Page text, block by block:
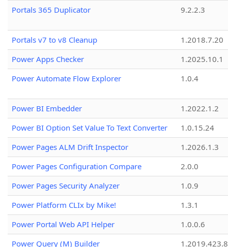
Portals 365 Duplicator
9.2.2.3
Portals v7 to v8 Cleanup
1.2018.7.20
Power Apps Checker
1.2025.10.1
Power Automate Flow Explorer
1.0.4
Power BI Embedder
1.2022.1.2
Power BI Option Set Value To Text Converter
1.0.15.24
Power Pages ALM Drift Inspector
1.2026.1.3
Power Pages Configuration Compare
2.0.0
Power Pages Security Analyzer
1.0.9
Power Platform CLIx by Mike!
1.3.1
Power Portal Web API Helper
1.0.0.6
Power Query (M) Builder
1.2019.423.8